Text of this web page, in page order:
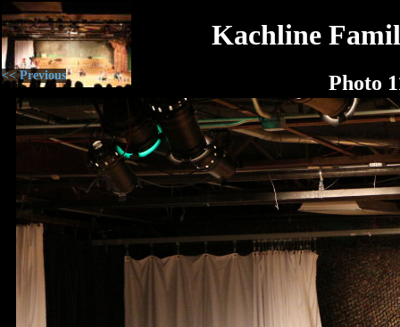
<< Previous
Kachline
Photo